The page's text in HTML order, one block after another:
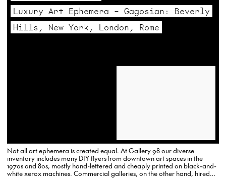
Luxury Art Ephemera – Gagosian: Beverly
Hills, New York, London, Rome
Not all art ephemera is created equal. At Gallery 98 our diverse
inventory includes many DIY flyers from downtown art spaces in the
1970s and 80s, mostly hand-lettered and cheaply printed on black-and-
white xerox machines. Commercial galleries, on the other hand, hired